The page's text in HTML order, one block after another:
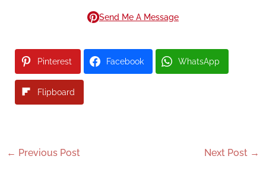
Send Me A Message
Pinterest Facebook WhatsApp
Flipboard
← Previous Post Next Post →